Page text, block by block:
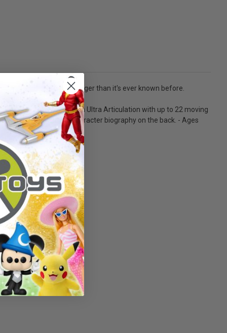
mankind in greater danger than it's ever known before.
JUSTICE. - Designed with Ultra Articulation with up to 22 moving
art on the front and character biography on the back. - Ages